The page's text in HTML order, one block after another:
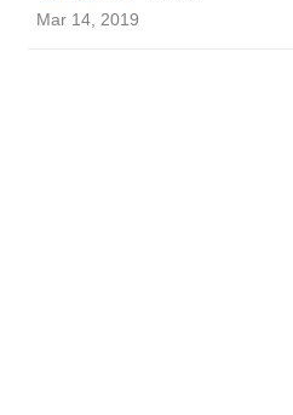
Mar 14, 2019